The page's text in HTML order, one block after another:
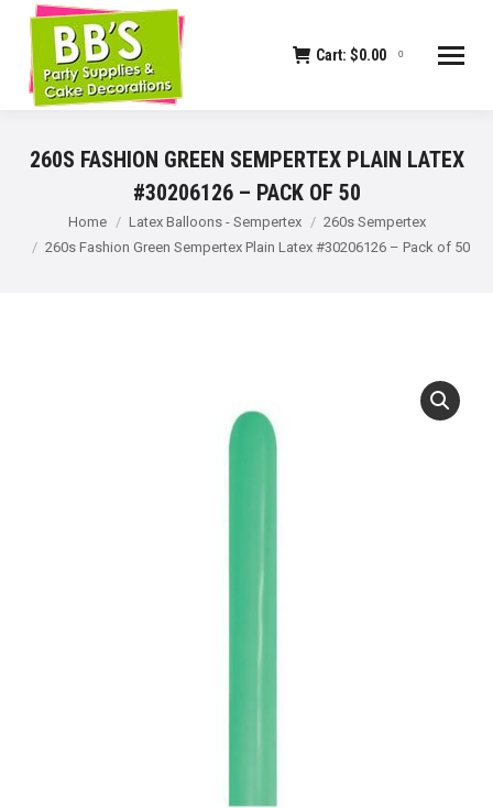
Cart: $0.00 0
260S FASHION GREEN SEMPERTEX PLAIN LATEX
#30206126 – PACK OF 50
You are here:
Home Latex Balloons - Sempertex
260s Sempertex
260s Fashion Green Sempertex Plain Latex #30206126 – Pack of 50